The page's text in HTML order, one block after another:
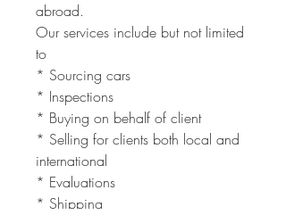
abroad.
Our services include but not limited
to
* Sourcing cars
* Inspections
* Buying on behalf of client
* Selling for clients both local and
international
* Evaluations
* Shipping